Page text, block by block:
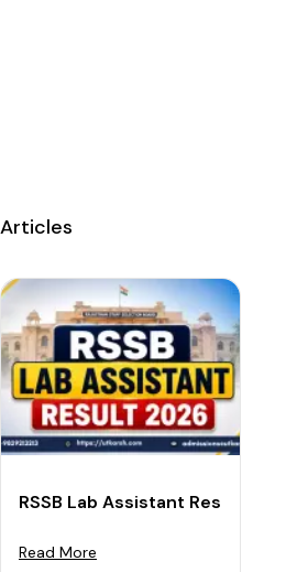
Articles
RSSB Lab Assistant Result
Read More